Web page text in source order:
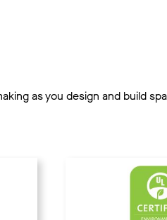
as you design and build